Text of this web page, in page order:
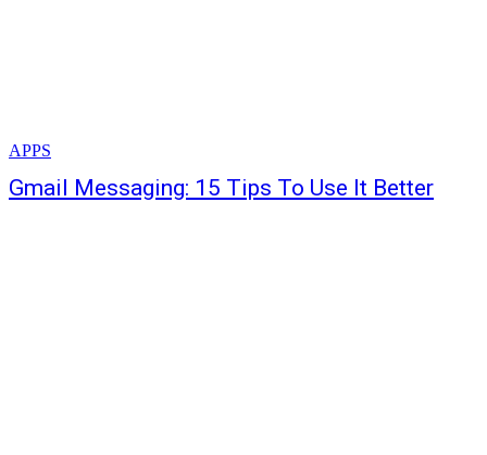
APPS
Gmail Messaging: 15 Tips To Use It Better